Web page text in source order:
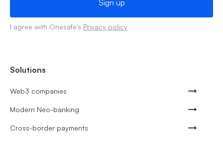
I agree with Onesafe's Privacy policy
Solutions
Web3 companies
Modern Neo-banking
Cross-border payments